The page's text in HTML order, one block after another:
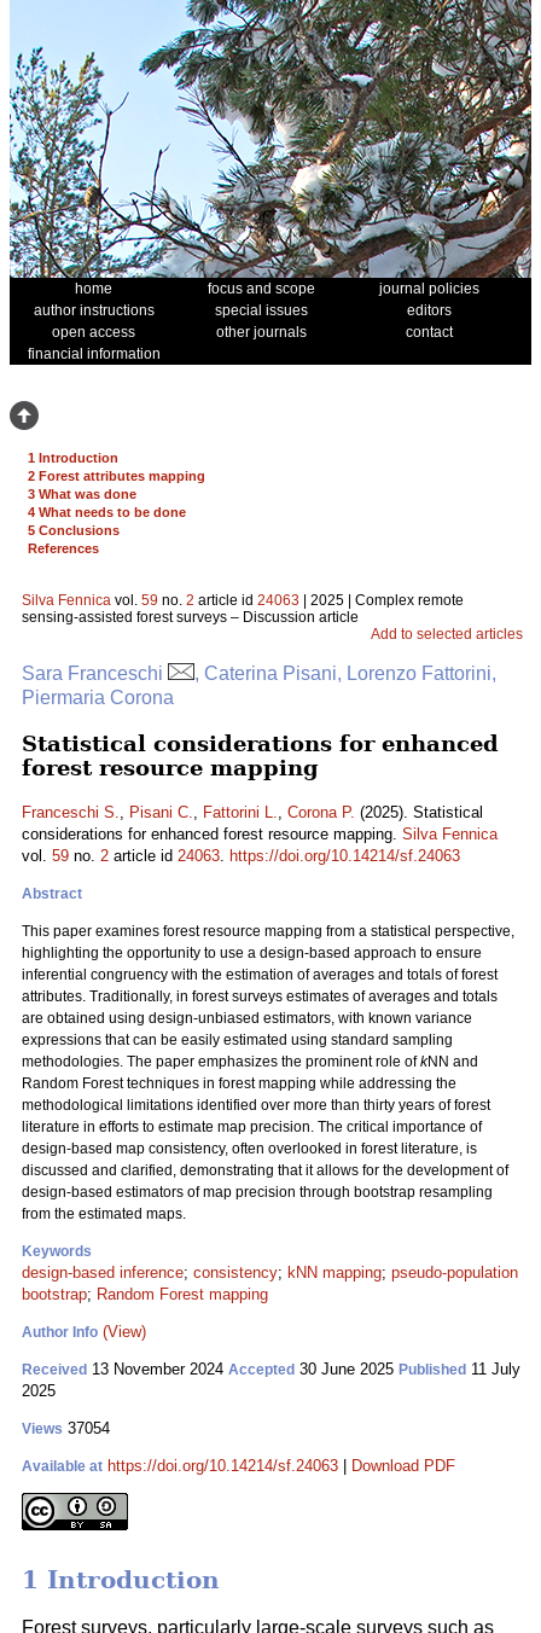
home focus and scope
journal policies
author instructions
special issues
editors
open access
other journals
contact
financial information
1 Introduction
2 Forest attributes mapping
3 What was done
4 What needs to be done
5 Conclusions
References
Silva Fennica vol. 59 no. 2 article id 24063 | 2025 | Complex remote
sensing-assisted forest surveys – Discussion article
Add to selected articles
Sara Franceschi
, Caterina Pisani, Lorenzo Fattorini,
Piermaria Corona
Statistical considerations for enhanced
forest resource mapping
Franceschi S., Pisani C., Fattorini L., Corona P. (2025). Statistical
considerations for enhanced forest resource mapping. Silva Fennica
vol. 59 no. 2 article id 24063. https://doi.org/10.14214/sf.24063
Abstract
This paper examines forest resource mapping from a statistical perspective,
highlighting the opportunity to use a design-based approach to ensure
inferential congruency with the estimation of averages and totals of forest
attributes. Traditionally, in forest surveys estimates of averages and totals
are obtained using design-unbiased estimators, with known variance
expressions that can be easily estimated using standard sampling
methodologies. The paper emphasizes the prominent role ofkNN and
Random Forest techniques in forest mapping while addressing the
methodological limitations identified over more than thirty years of forest
literature in efforts to estimate map precision. The critical importance of
design-based map consistency, often overlooked in forest literature, is
discussed and clarified, demonstrating that it allows for the development of
design-based estimators of map precision through bootstrap resampling
from the estimated maps.
Keywords
design-based inference; consistency; kNN mapping; pseudo-population
bootstrap; Random Forest mapping
Author Info (View)
Received 13 November 2024 Accepted 30 June 2025 Published 11 July
2025
Views 37054
Available at https://doi.org/10.14214/sf.24063 Download PDF
1 Introduction
Forest surveys, particularly large-scale surveys such as